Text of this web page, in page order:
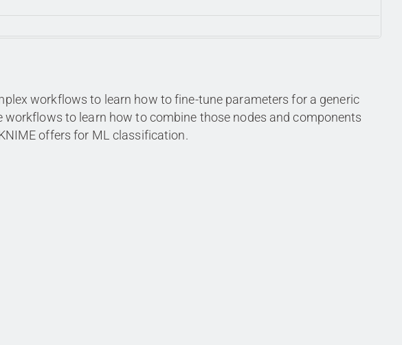
workflows to learn how to fine-tune parameters for a generic
to learn how to combine those nodes and components
offers for ML classification.